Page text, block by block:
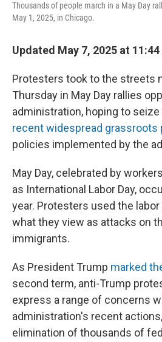
Thousands of people march in a May Day
May 1, 2025, in Chicago.
Updated May 7, 2025 at 11:44
Protesters took to the streets
Thursday in May Day rallies
administration, hoping to
recent widespread grassroots
policies implemented by the
May Day, celebrated by
as International Labor Day,
year. Protesters used the
what they view as attacks on
immigrants.
As President Trump marked
second term, anti-Trump
express a range of concerns
administration's recent
elimination of thousands of